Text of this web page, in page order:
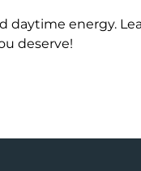
daytime energy.
deserve!